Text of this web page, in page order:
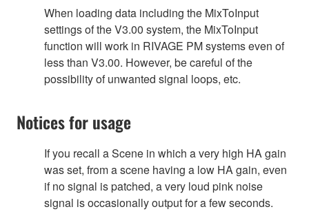
When loading data including the MixToInput
settings of the V3.00 system, the MixToInput
function will work in RIVAGE PM systems even of
less than V3.00. However, be careful of the
possibility of unwanted signal loops, etc.
Notices for usage
If you recall a Scene in which a very high HA gain
was set, from a scene having a low HA gain, even
if no signal is patched, a very loud pink noise
signal is occasionally output for a few seconds.